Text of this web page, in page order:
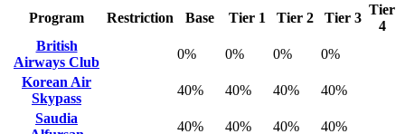
Program Restriction Base Tier 1 Tier 2 Tier 3
Tier
4
British
Airways Club
0% 0% 0%
0%
Korean Air
Skypass
40% 40% 40%
40%
Saudia
40% 40% 40% 40%